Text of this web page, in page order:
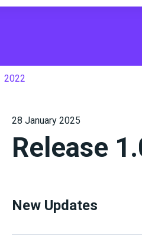
2022
28 January 2025
Release
New Updates